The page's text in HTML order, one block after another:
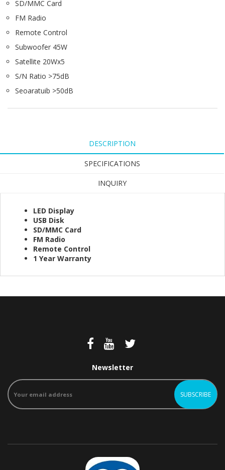
SD/MMC Card
FM Radio
Remote Control
Subwoofer 45W
Satellite 20Wx5
S/N Ratio >75dB
Seoaratuib >50dB
DESCRIPTION
SPECIFICATIONS
INQUIRY
LED Display
USB Disk
SD/MMC Card
FM Radio
Remote Control
1 Year Warranty
Newsletter